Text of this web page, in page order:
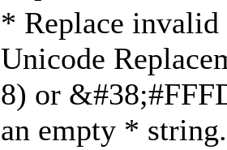
* Replace invalid
Unicode
8) or
an empty *